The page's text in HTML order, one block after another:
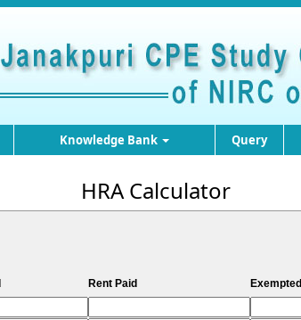
Knowledge Bank Query
HRA Calculator
Rent Paid Exempted